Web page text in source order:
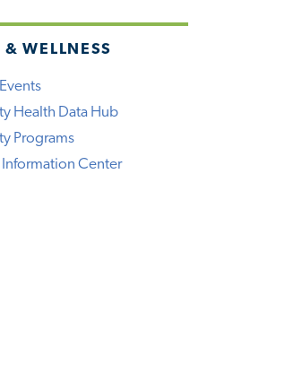
& WELLNESS
Health Data Hub
Programs
Information Center